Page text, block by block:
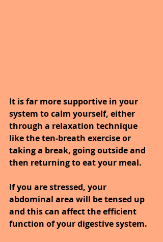
It is far more supportive in your
system to calm yourself, either
through a relaxation technique
like the ten-breath exercise or
taking a break, going outside and
then returning to eat your meal.
If you are stressed, your
abdominal area will be tensed up
and this can affect the efficient
function of your digestive system.